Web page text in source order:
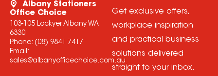
Albany Stationers
Office Choice
103-105 Lockyer Albany WA
6330
Phone: (08) 9841 7417
Email:
sales@albanyofficechoice.com.au
Get exclusive offers,
workplace inspiration
and practical business
solutions delivered
straight to your inbox.